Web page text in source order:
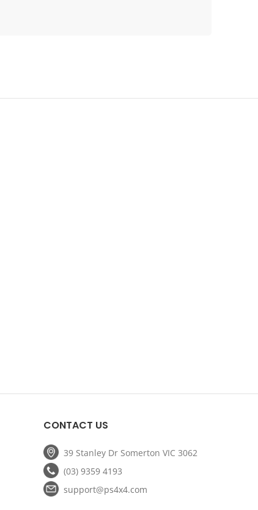
CONTACT US
39 Stanley Dr Somerton VIC 3062
(03) 9359 4193
support@ps4x4.com